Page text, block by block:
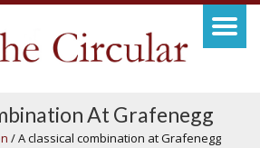
At Grafenegg
/A classical combination at Grafenegg